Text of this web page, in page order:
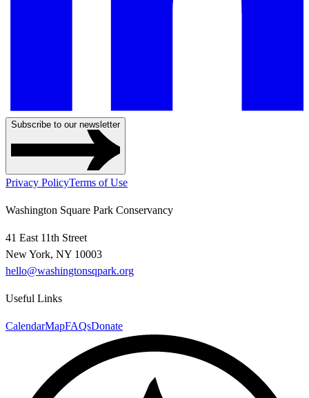
Subscribe to our newsletter
Privacy PolicyTerms of Use
Washington Square Park Conservancy
41 East 11th Street
New York, NY 10003
hello@washingtonsqpark.org
Useful Links
CalendarMapFAQsDonate